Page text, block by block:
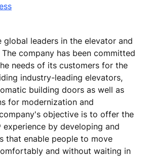
global leaders in the elevator and
company has been committed
needs of its customers for the
industry-leading elevators,
building doors as well as
for modernization and
objective is to offer the
experience by developing and
that enable people to move
and without waiting in